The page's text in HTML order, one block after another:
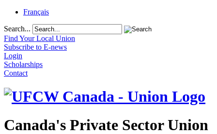
Français
Search...
Find Your Local Union
Subscribe to E-news
Login
Scholarships
Contact
Canada's Private Sector Union